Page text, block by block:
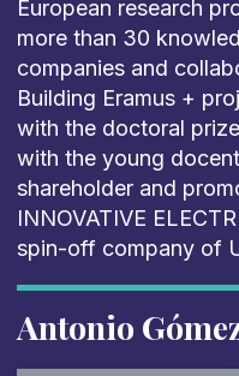
European research
more than 30
companies and
Building Eramus +
with the doctoral
with the young
shareholder and
INNOVATIVE
spin-off company of
Antonio